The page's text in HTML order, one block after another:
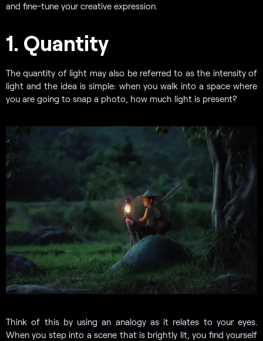
and fine-tune your creative expression.
1. Quantity
The quantity of light may also be referred to as the intensity of
light and the idea is simple: when you walk into a space where
you are going to snap a photo, how much light is present?
Think of this by using an analogy as it relates to your eyes.
When you step into a scene that is brightly lit, you find yourself